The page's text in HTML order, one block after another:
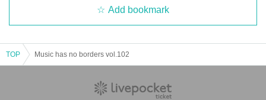
Add bookmark
TOP Music has no borders vol.102